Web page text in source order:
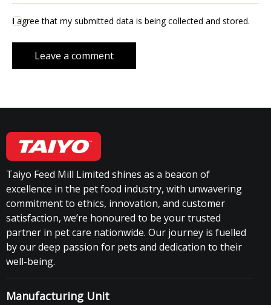
I agree that my submitted data is being collected and stored.
Taiyo Feed Mill Limited shines as a beacon of
excellence in the pet food industry, with unwavering
commitment to ethics, innovation, and customer
satisfaction, we’re honoured to be your trusted
partner in pet care nationwide. Our journey is fuelled
by our deep passion for pets and dedication to their
well-being.
Manufacturing Unit